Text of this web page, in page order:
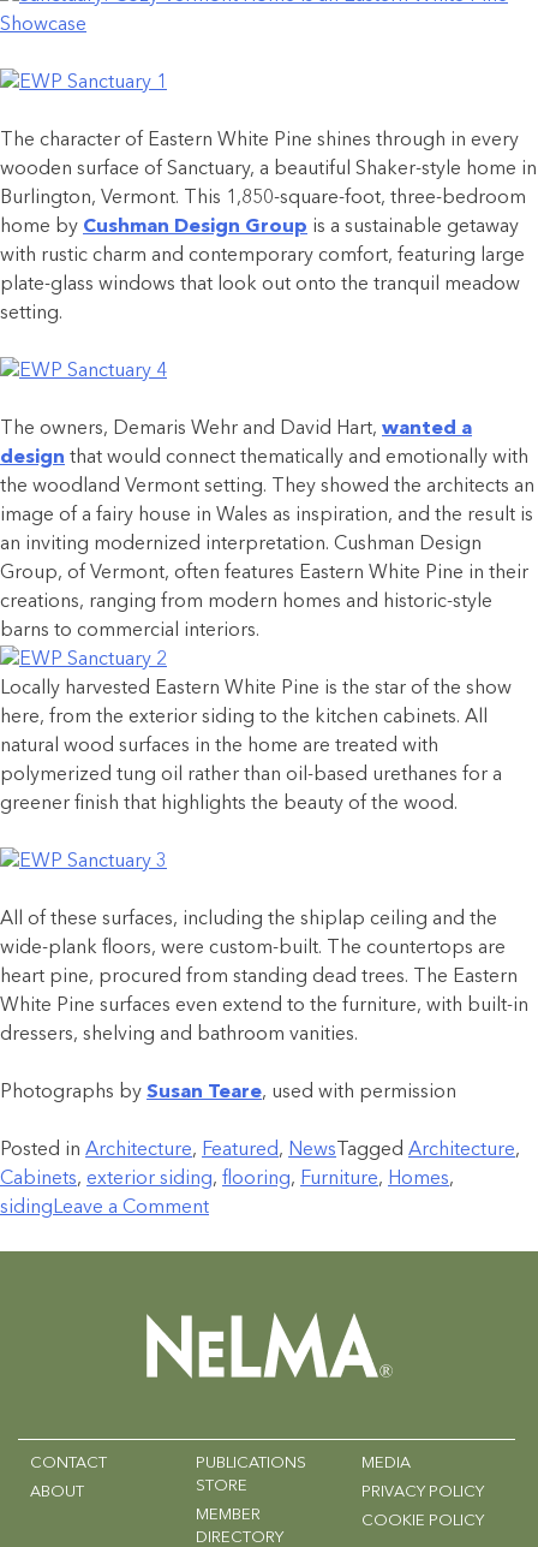
The character of Eastern White Pine shines through in every
wooden surface of Sanctuary, a beautiful Shaker-style home in
Burlington, Vermont. This 1,850-square-foot, three-bedroom
home by Cushman Design Group is a sustainable getaway
with rustic charm and contemporary comfort, featuring large
plate-glass windows that look out onto the tranquil meadow
setting.
The owners, Demaris Wehr and David Hart, wanted a
design that would connect thematically and emotionally with
the woodland Vermont setting. They showed the architects an
image of a fairy house in Wales as inspiration, and the result is
an inviting modernized interpretation. Cushman Design
Group, of Vermont, often features Eastern White Pine in their
creations, ranging from modern homes and historic-style
barns to commercial interiors.
Locally harvested Eastern White Pine is the star of the show
here, from the exterior siding to the kitchen cabinets. All
natural wood surfaces in the home are treated with
polymerized tung oil rather than oil-based urethanes for a
greener finish that highlights the beauty of the wood.
All of these surfaces, including the shiplap ceiling and the
wide-plank floors, were custom-built. The countertops are
heart pine, procured from standing dead trees. The Eastern
White Pine surfaces even extend to the furniture, with built-in
dressers, shelving and bathroom vanities.
Photographs by Susan Teare, used with permission
Posted in Architecture, Featured, News Tagged Architecture,
Cabinets, exterior siding, flooring, Furniture, Homes,
siding Leave a Comment
CONTACT
ABOUT
PUBLICATIONS
STORE
MEMBER
DIRECTORY
MEDIA
PRIVACY POLICY
COOKIE POLICY